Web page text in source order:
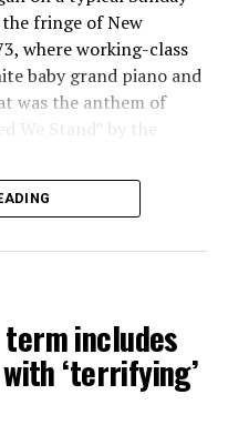
fringe of New
where working-class
baby grand piano and
was the anthem of
We Stand” by the
sing together,
an egalitarian free
to today’s queer safe
term includes
‘terrifying’